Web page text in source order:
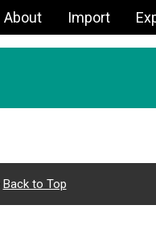
About Import
Back to Top